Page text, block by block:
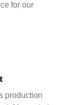
for our
production